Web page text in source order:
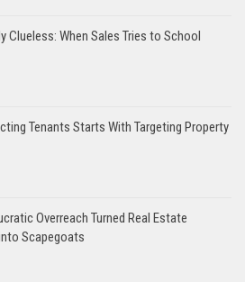
Clueless: When Sales Tries to School
Tenants Starts With Targeting Property
Overreach Turned Real Estate
Scapegoats